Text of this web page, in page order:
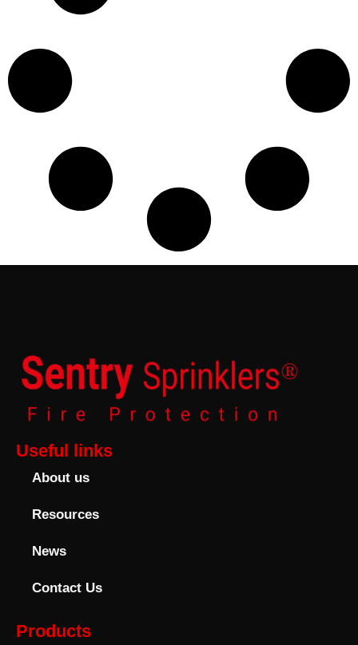
Useful links
About us
Resources
News
Contact Us
Products